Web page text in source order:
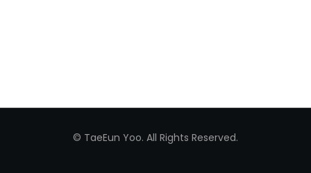
© TaeEun Yoo. All Rights Reserved.